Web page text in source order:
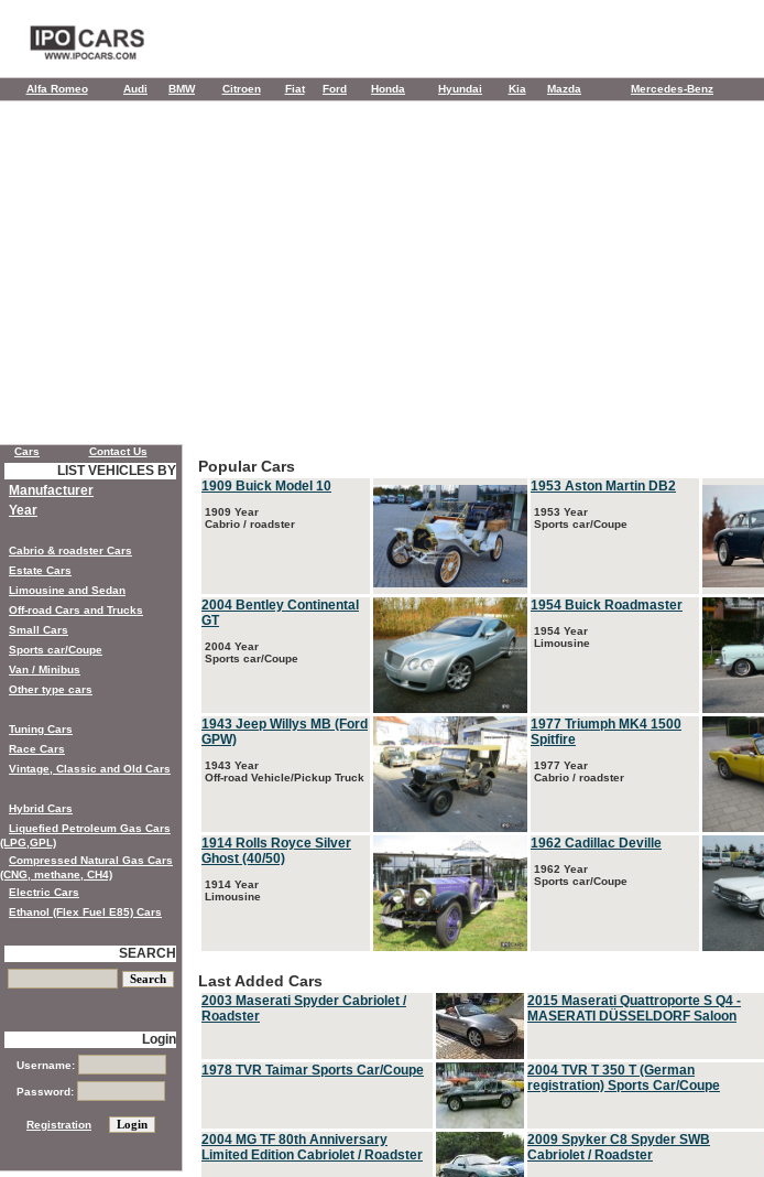
Alfa Romeo Audi BMW Citroen Fiat Ford Honda Hyundai Kia Mazda Mercedes-Benz
Popular Cars
1909 Buick Model 10
1909 Year
Cabrio / roadster
1953 Aston Martin DB2
1953 Year
Sports car/Coupe
2004 Bentley Continental
GT
2004 Year
Sports car/Coupe
1954 Buick Roadmaster
1954 Year
Limousine
1943 Jeep Willys MB (Ford
GPW)
1943 Year
Off-road Vehicle/Pickup Truck
1977 Triumph MK4 1500
Spitfire
1977 Year
Cabrio / roadster
1914 Rolls Royce Silver
Ghost (40/50)
1914 Year
Limousine
1962 Cadillac Deville
1962 Year
Sports car/Coupe
Last Added Cars
2003 Maserati Spyder Cabriolet /
Roadster
2015 Maserati Quattroporte S Q4 -
MASERATI DÜSSELDORF Saloon
1978 TVR Taimar Sports Car/Coupe
2004 TVR T 350 T (German
registration) Sports Car/Coupe
2004 MG TF 80th Anniversary
Limited Edition Cabriolet / Roadster
2009 Spyker C8 Spyder SWB
Cabriolet / Roadster
Cars Contact Us
LIST VEHICLES BY
Manufacturer
Year
Cabrio & roadster Cars
Estate Cars
Limousine and Sedan
Off-road Cars and Trucks
Small Cars
Sports car/Coupe
Van / Minibus
Other type cars
Tuning Cars
Race Cars
Vintage, Classic and Old Cars
Hybrid Cars
Liquefied Petroleum Gas Cars
(LPG,GPL)
Compressed Natural Gas Cars
(CNG, methane, CH4)
Electric Cars
Ethanol (Flex Fuel E85) Cars
SEARCH
Login
Username:
Password:
Registration